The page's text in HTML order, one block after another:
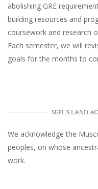
abolishing GRE
building resources and
coursework and research
Each semester, we will
goals for the months to
SEPL'S LAND
We acknowledge the
peoples, on whose
work.